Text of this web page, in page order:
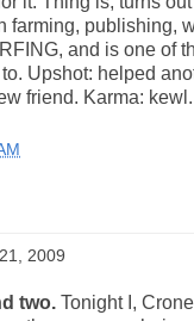
farming, publishing,
and is one of
Upshot: helped
friend. Karma: kewl.
2009
two. Tonight I,